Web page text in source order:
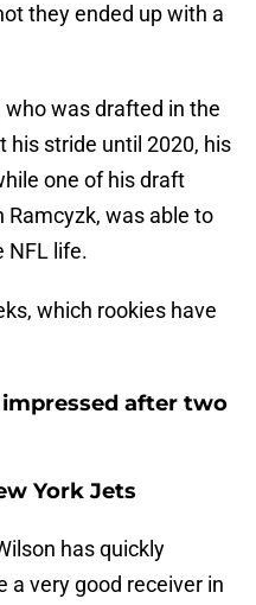
they ended up with a
who was drafted in the
his stride until 2020, his
one of his draft
Ramcyzk, was able to
NFL life.
which rookies have
after two
York Jets
has quickly
a very good receiver in